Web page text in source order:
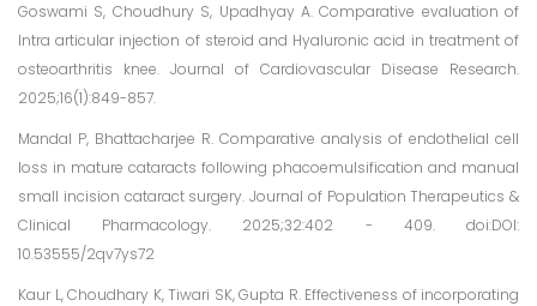
Goswami S, Choudhury S, Upadhyay A. Comparative evaluation of
Intra articular injection of steroid and Hyaluronic acid in treatment of
osteoarthritis knee. Journal of Cardiovascular Disease Research.
2025;16(1):849-857.
Mandal P, Bhattacharjee R. Comparative analysis of endothelial cell
loss in mature cataracts following phacoemulsification and manual
small incision cataract surgery. Journal of Population Therapeutics &
Clinical Pharmacology. 2025;32:402 - 409. doi:DOI:
10.53555/2qv7ys72
Kaur L, Choudhary K, Tiwari SK, Gupta R. Effectiveness of incorporating